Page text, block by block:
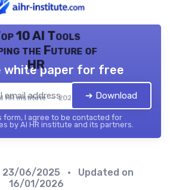
10 AI Tools
the Future of
HR
HR institute — 2026
white paper for free
➔ Download
form, I agree to be contacted for
by AI HR institute and its partners.
23/06/2025
• Updated on
16/01/2026